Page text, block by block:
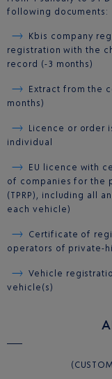
following documents:
Kbis company
registration with the
record (-3 months)
Extract from the
months)
Licence or order
individual
EU licence with
of companies for the
(TPRP), including all
each vehicle)
Certificate of
operators of private-
Vehicle
vehicle(s)